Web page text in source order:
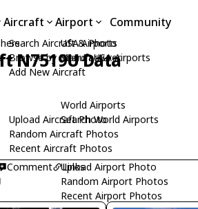
Aircraft
Search Aircraft & Photo
Browse by Manufacturer
Add New Aircraft
Upload Aircraft Photo
Random Aircraft Photos
Recent Aircraft Photos
Airport
USA Airports
Search USA Airports
World Airports
Search World Airports
Upload Airport Photo
Random Airport Photos
Recent Airport Photos
Community
N7519U Data
Comment Links